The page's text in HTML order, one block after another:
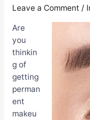
Leave a Comment /
Are
you
thinkin
g of
getting
perman
ent
makeu